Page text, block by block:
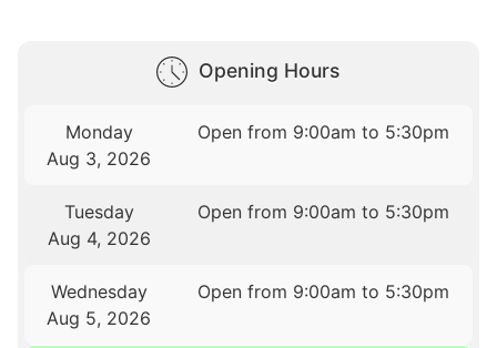
Opening Hours
Monday
Aug 3, 2026
Open from 9:00am to 5:30pm
Tuesday
Aug 4, 2026
Open from 9:00am to 5:30pm
Wednesday
Aug 5, 2026
Open from 9:00am to 5:30pm